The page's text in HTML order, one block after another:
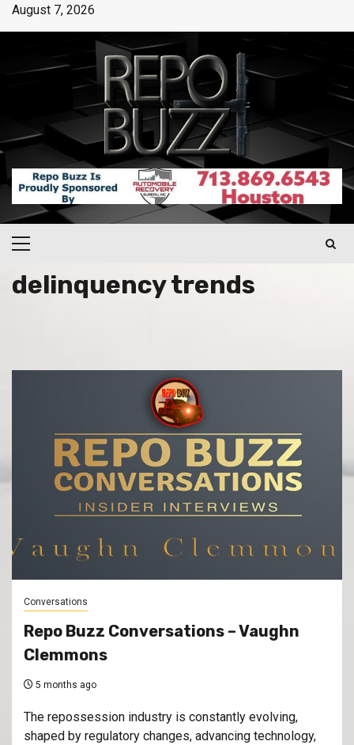
August 7, 2026
delinquency trends
Conversations
Repo Buzz Conversations – Vaughn
Clemmons
5 months ago
The repossession industry is constantly evolving,
shaped by regulatory changes, advancing technology,